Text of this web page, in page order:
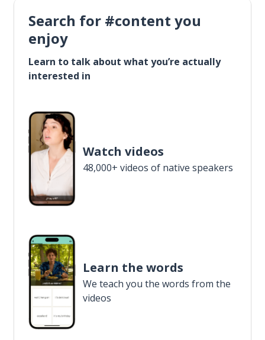
Search for #content you
enjoy
Learn to talk about what you’re actually
interested in
Watch videos
48,000+ videos of native speakers
Learn the words
We teach you the words from the
videos